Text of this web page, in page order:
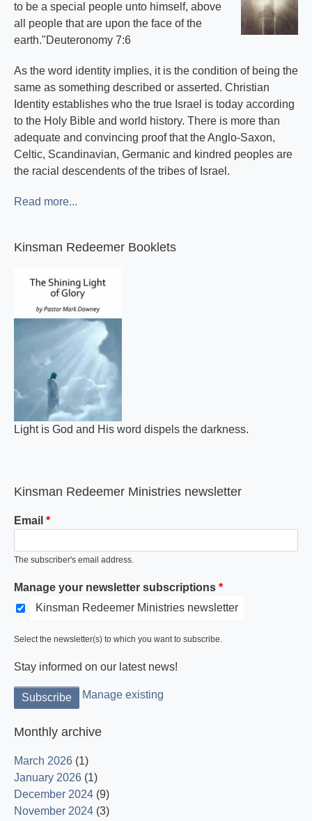
to be a special people unto himself, above
all people that are upon the face of the
earth."Deuteronomy 7:6
As the word identity implies, it is the condition of being the
same as something described or asserted. Christian
Identity establishes who the true Israel is today according
to the Holy Bible and world history. There is more than
adequate and convincing proof that the Anglo-Saxon,
Celtic, Scandinavian, Germanic and kindred peoples are
the racial descendents of the tribes of Israel.
Read more...
Kinsman Redeemer Booklets
Light is God and His word dispels the darkness.
Kinsman Redeemer Ministries newsletter
Email
The subscriber's email address.
Manage your newsletter subscriptions
Kinsman Redeemer Ministries newsletter
Select the newsletter(s) to which you want to subscribe.
Stay informed on our latest news!
Manage existing
Monthly archive
March 2026 (1)
January 2026 (1)
December 2024 (9)
November 2024 (3)